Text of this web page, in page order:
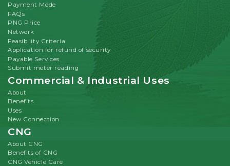
Payment Mode
FAQs
PNG Price
Network
Feasibility Criteria
Application for refund of security
Payable Services
Submit meter reading
Commercial & Industrial Uses
About
Benefits
Uses
New Connection
CNG
About CNG
Benefits of CNG
CNG Vehicle Care